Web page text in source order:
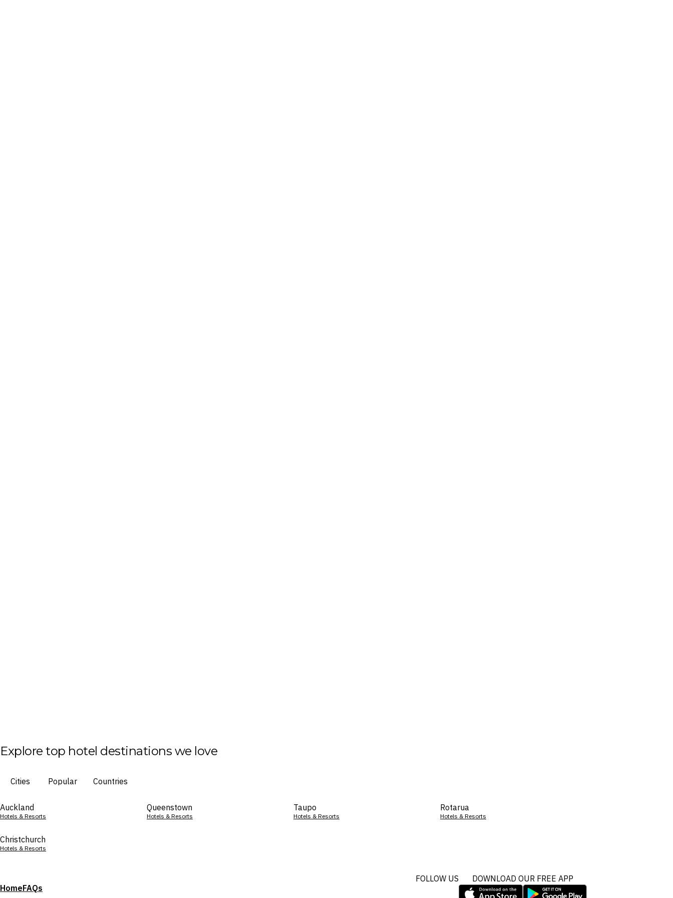
Explore top hotel destinations we love
Cities Popular Countries
Auckland
Hotels & Resorts
Queenstown
Hotels & Resorts
Taupo
Hotels & Resorts
Rotarua
Hotels & Resorts
Christchurch
Hotels & Resorts
HomeFAQs
FOLLOW US DOWNLOAD OUR FREE APP